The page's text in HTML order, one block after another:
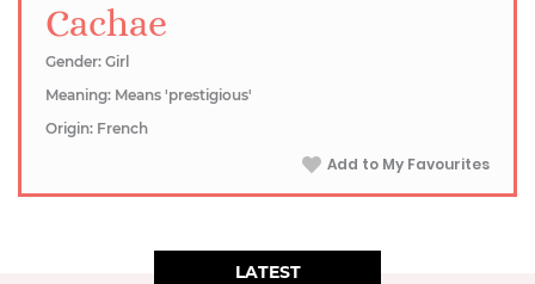
Cachae
Gender: Girl
Meaning: Means 'prestigious'
Origin: French
Add to My Favourites
LATEST